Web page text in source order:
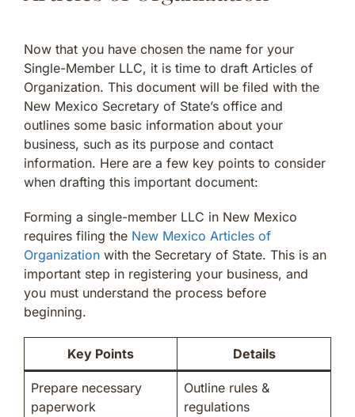
Now that you have chosen the name for your
Single-Member LLC, it is time to draft Articles of
Organization. This document will be filed with the
New Mexico Secretary of State’s office and
outlines some basic information about your
business, such as its purpose and contact
information. Here are a few key points to consider
when drafting this important document:
Forming a single-member LLC in New Mexico
requires filing the New Mexico Articles of
Organization with the Secretary of State. This is an
important step in registering your business, and
you must understand the process before
beginning.
Key Points Details
Prepare necessary
paperwork
Outline rules &
regulations